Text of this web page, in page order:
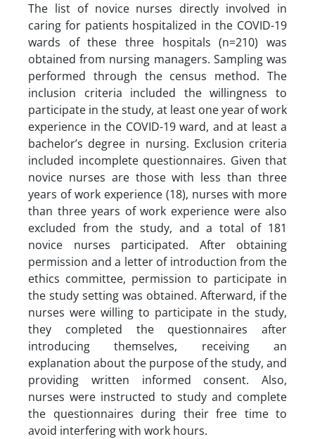
The list of novice nurses directly involved in
caring for patients hospitalized in the COVID-19
wards of these three hospitals (n=210) was
obtained from nursing managers. Sampling was
performed through the census method. The
inclusion criteria included the willingness to
participate in the study, at least one year of work
experience in the COVID-19 ward, and at least a
bachelor’s degree in nursing. Exclusion criteria
included incomplete questionnaires. Given that
novice nurses are those with less than three
years of work experience (18), nurses with more
than three years of work experience were also
excluded from the study, and a total of 181
novice nurses participated. After obtaining
permission and a letter of introduction from the
ethics committee, permission to participate in
the study setting was obtained. Afterward, if the
nurses were willing to participate in the study,
they completed the questionnaires after
introducing themselves, receiving an
explanation about the purpose of the study, and
providing written informed consent. Also,
nurses were instructed to study and complete
the questionnaires during their free time to
avoid interfering with work hours.